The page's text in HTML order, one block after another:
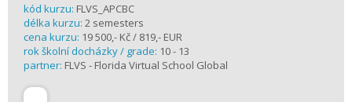
kód kurzu: FLVS_APCBC
délka kurzu: 2 semesters
cena kurzu: 19 500,- Kč / 819,- EUR
rok školní docházky / grade: 10 - 13
partner: FLVS - Florida Virtual School Global